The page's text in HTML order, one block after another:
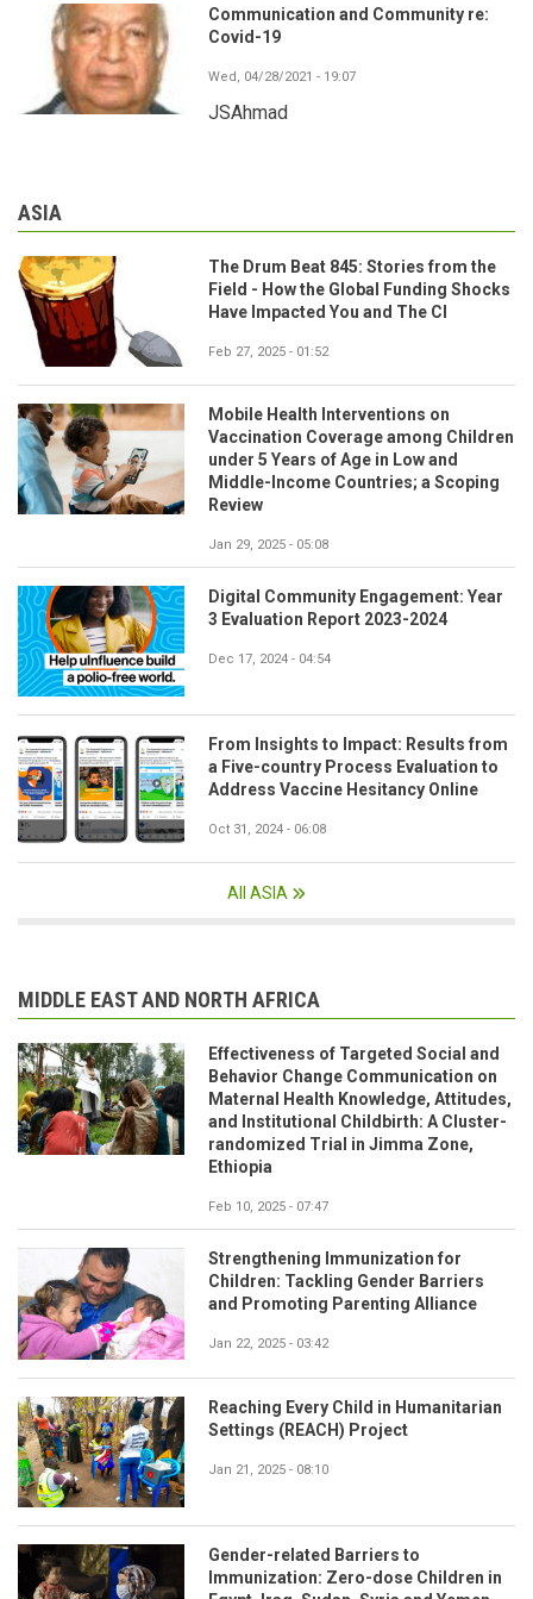
Communication and Community re:
Covid-19
Wed, 04/28/2021 - 19:07
JSAhmad
ASIA
The Drum Beat 845: Stories from the
Field - How the Global Funding Shocks
Have Impacted You and The CI
Feb 27, 2025 - 01:52
Mobile Health Interventions on
Vaccination Coverage among Children
under 5 Years of Age in Low and
Middle-Income Countries; a Scoping
Review
Jan 29, 2025 - 05:08
Digital Community Engagement: Year
3 Evaluation Report 2023-2024
Dec 17, 2024 - 04:54
From Insights to Impact: Results from
a Five-country Process Evaluation to
Address Vaccine Hesitancy Online
Oct 31, 2024 - 06:08
All ASIA
MIDDLE EAST AND NORTH AFRICA
Effectiveness of Targeted Social and
Behavior Change Communication on
Maternal Health Knowledge, Attitudes,
and Institutional Childbirth: A Cluster-
randomized Trial in Jimma Zone,
Ethiopia
Feb 10, 2025 - 07:47
Strengthening Immunization for
Children: Tackling Gender Barriers
and Promoting Parenting Alliance
Jan 22, 2025 - 03:42
Reaching Every Child in Humanitarian
Settings (REACH) Project
Jan 21, 2025 - 08:10
Gender-related Barriers to
Immunization: Zero-dose Children in